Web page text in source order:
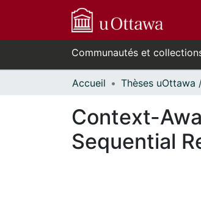
Communautés et
Accueil
Context-
Sequential